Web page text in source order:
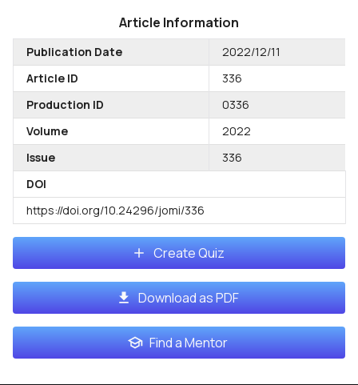
Article Information
Publication Date
2022/12/11
Article ID
336
Production ID
0336
Volume
2022
Issue
336
DOI
https://doi.org/10.24296/jomi/336
Create Quiz
Download as PDF
Find a Mentor